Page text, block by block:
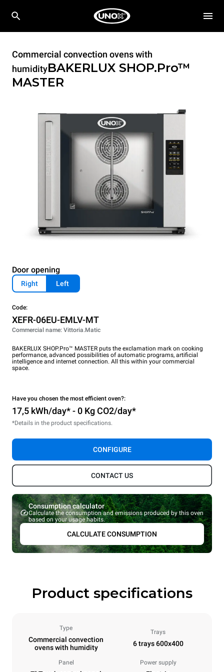
Commercial convection ovens with
humidityBAKERLUX SHOP.Pro™
MASTER
Door opening
Right Left
Code:
XEFR-06EU-EMLV-MT
Commercial name: Vittoria.Matic
BAKERLUX SHOP.Pro™ MASTER puts the exclamation mark on cooking
performance, advanced possibilities of automatic programs, artificial
intelligence and internet connection. All this within your commercial
space.
Have you chosen the most efficient oven?:
17,5 kWh/day* - 0 Kg CO2/day*
*Details in the product specifications.
CONFIGURE
CONTACT US
Consumption calculator
Calculate the consumption and emissions produced by this oven
based on your usage habits.
CALCULATE CONSUMPTION
Product specifications
Type
Commercial convection
ovens with humidity
Trays
6 trays 600x400
Panel Power supply